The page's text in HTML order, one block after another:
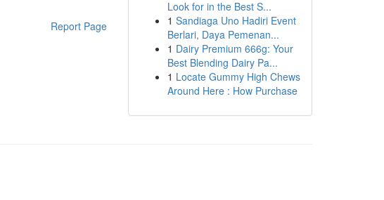
Report Page
Look for in the Best S...
1 Sandiaga Uno Hadiri Event
Berlari, Daya Pemenan...
1 Dairy Premium 666g: Your
Best Blending Dairy Pa...
1 Locate Gummy High Chews
Around Here : How Purchase